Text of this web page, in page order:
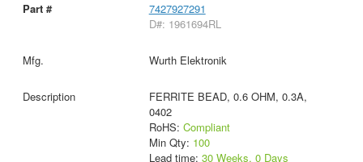
7427927291
D#: 1961694RL
Wurth Elektronik
FERRITE BEAD, 0.6 OHM, 0.3A,
0402
RoHS: Compliant
Min Qty: 100
Lead time: 30 Weeks, 0 Days